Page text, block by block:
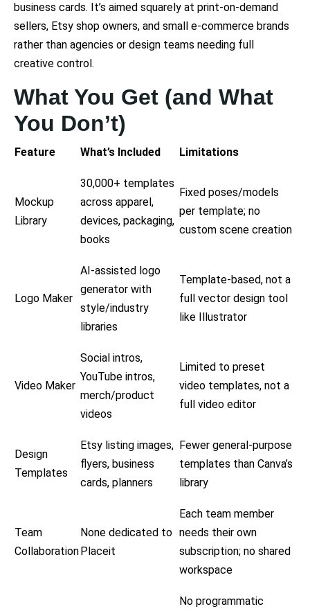
business cards. It’s aimed squarely at print-on-demand
sellers, Etsy shop owners, and small e-commerce brands
rather than agencies or design teams needing full
creative control.
What You Get (and What
You Don’t)
Feature What’s Included Limitations
Mockup
Library
30,000+ templates
across apparel,
devices, packaging,
books
Fixed poses/models
per template; no
custom scene creation
Logo Maker
AI-assisted logo
generator with
style/industry
libraries
Template-based, not a
full vector design tool
like Illustrator
Video Maker
Social intros,
YouTube intros,
merch/product
videos
Limited to preset
video templates, not a
full video editor
Design
Templates
Etsy listing images,
flyers, business
cards, planners
Fewer general-purpose
templates than Canva’s
library
Team
Collaboration
None dedicated to
Placeit
Each team member
needs their own
subscription; no shared
workspace
No programmatic